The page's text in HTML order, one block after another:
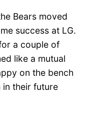
Bears moved
success at LG.
a couple of
like a mutual
on the bench
in their future